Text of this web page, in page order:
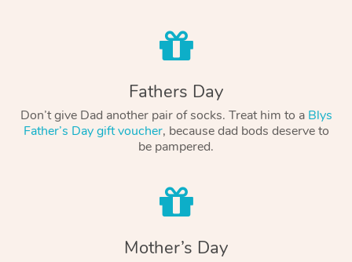
Fathers Day
Don’t give Dad another pair of socks. Treat him to a Blys
Father’s Day gift voucher, because dad bods deserve to
be pampered.
Mother’s Day